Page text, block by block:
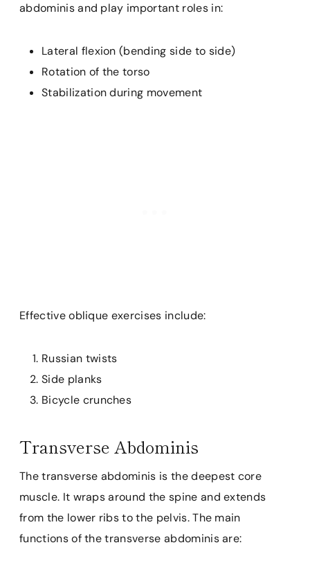
abdominis and play important roles in:
Lateral flexion (bending side to side)
Rotation of the torso
Stabilization during movement
Effective oblique exercises include:
Russian twists
Side planks
Bicycle crunches
Transverse Abdominis
The transverse abdominis is the deepest core
muscle. It wraps around the spine and extends
from the lower ribs to the pelvis. The main
functions of the transverse abdominis are: